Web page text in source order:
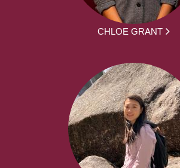
CHLOE GRANT